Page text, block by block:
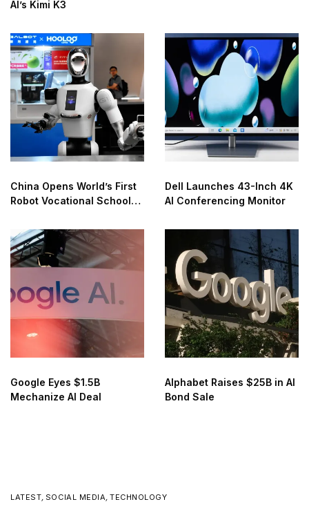
AI’s Kimi K3
China Opens World’s First
Robot Vocational School
Dell Launches 43-Inch 4K
AI Conferencing Monitor
Google Eyes $1.5B
Mechanize AI Deal
Alphabet Raises $25B in AI
Bond Sale
LATEST, SOCIAL MEDIA, TECHNOLOGY